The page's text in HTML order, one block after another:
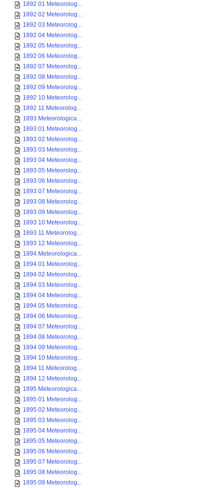
1892 01 Meteorolog...
1892 02 Meteorolog...
1892 03 Meteorolog...
1892 04 Meteorolog...
1892 05 Meteorolog...
1892 06 Meteorolog...
1892 07 Meteorolog...
1892 08 Meteorolog...
1892 09 Meteorolog...
1892 10 Meteorolog...
1892 11 Meteorolog...
1893 Meteorologica...
1893 01 Meteorolog...
1893 02 Meteorolog...
1893 03 Meteorolog...
1893 04 Meteorolog...
1893 05 Meteorolog...
1893 06 Meteorolog...
1893 07 Meteorolog...
1893 08 Meteorolog...
1893 09 Meteorolog...
1893 10 Meteorolog...
1893 11 Meteorolog...
1893 12 Meteorolog...
1894 Meteorologica...
1894 01 Meteorolog...
1894 02 Meteorolog...
1894 03 Meteorolog...
1894 04 Meteorolog...
1894 05 Meteorolog...
1894 06 Meteorolog...
1894 07 Meteorolog...
1894 08 Meteorolog...
1894 09 Meteorolog...
1894 10 Meteorolog...
1894 11 Meteorolog...
1894 12 Meteorolog...
1895 Meteorologica...
1895 01 Meteorolog...
1895 02 Meteorolog...
1895 03 Meteorolog...
1895 04 Meteorolog...
1895 05 Meteorolog...
1895 06 Meteorolog...
1895 07 Meteorolog...
1895 08 Meteorolog...
1895 09 Meteorolog...